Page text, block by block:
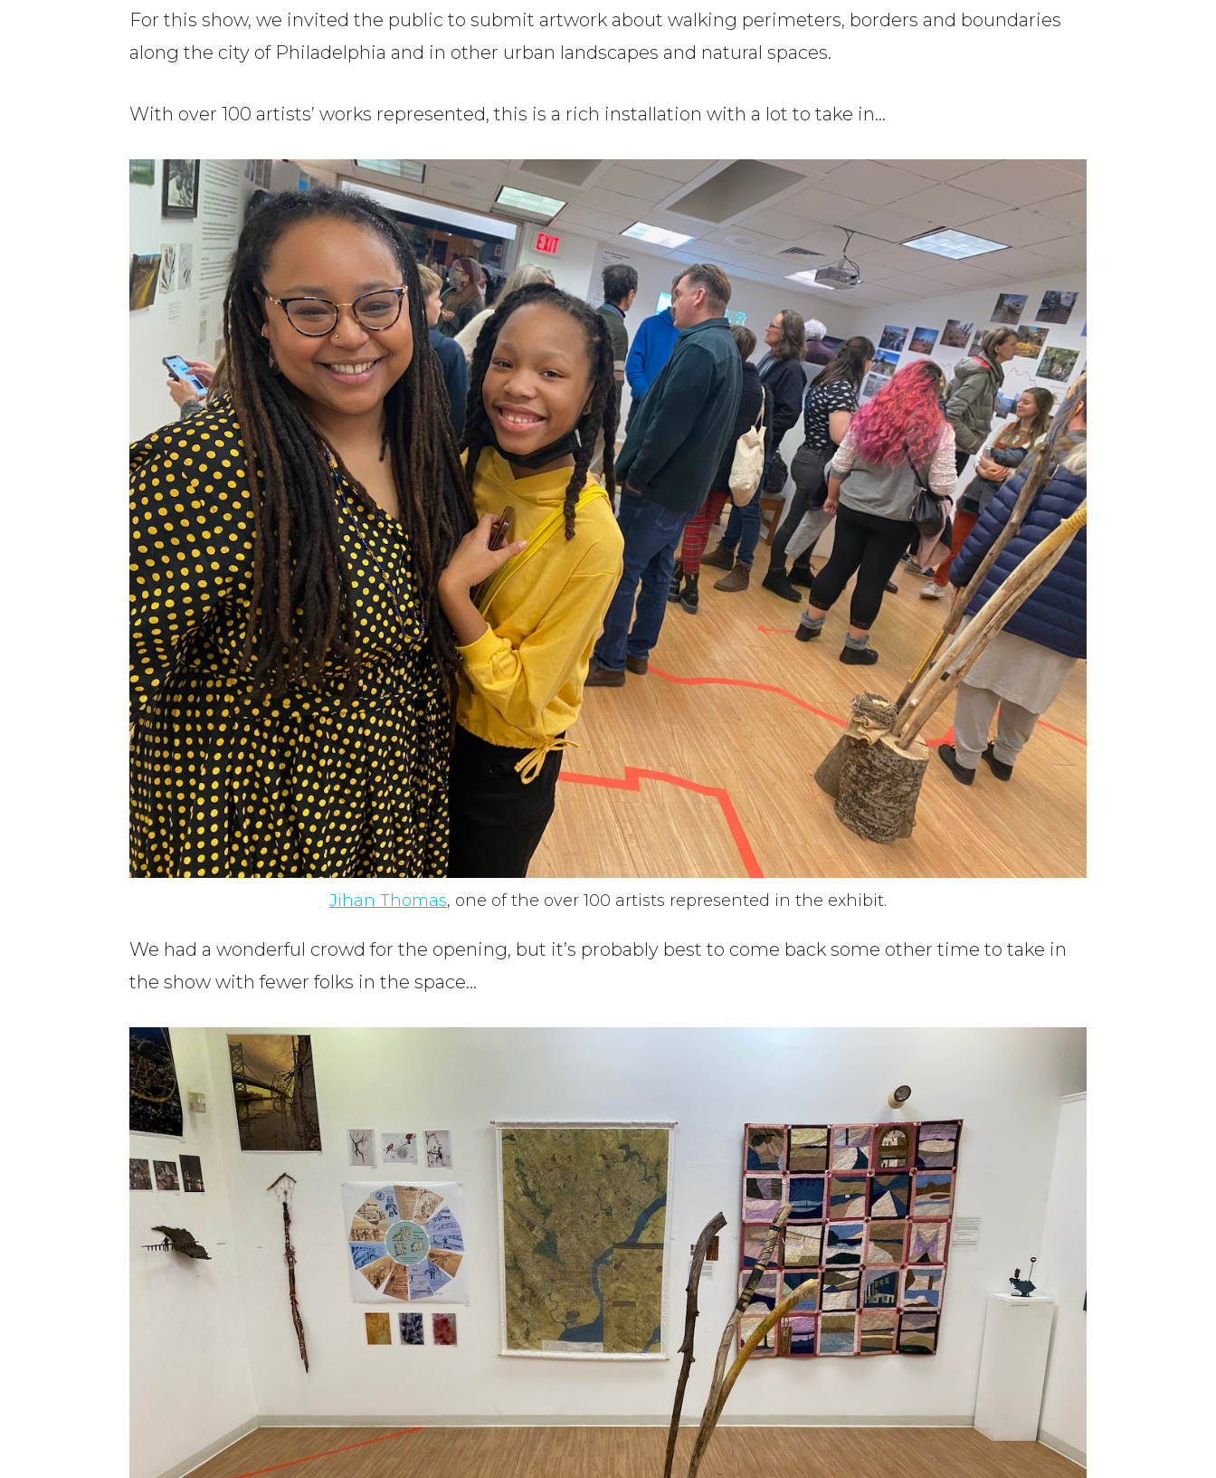
For this show, we invited the public to submit artwork about walking perimeters, borders and boundaries
along the city of Philadelphia and in other urban landscapes and natural spaces.
With over 100 artists’ works represented, this is a rich installation with a lot to take in…
Jihan Thomas, one of the over 100 artists represented in the exhibit.
We had a wonderful crowd for the opening, but it’s probably best to come back some other time to take in
the show with fewer folks in the space…